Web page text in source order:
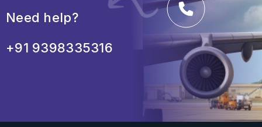
Need help?
+91 9398335316